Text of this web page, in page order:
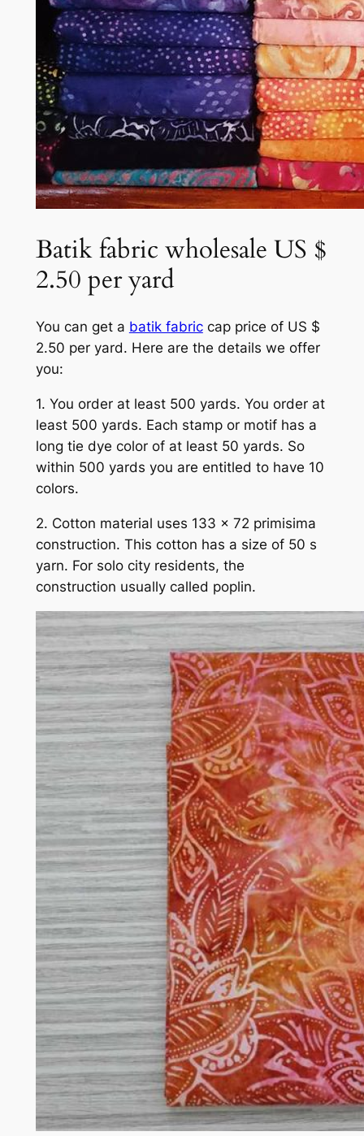
Batik fabric wholesale US $
2.50 per yard
You can get a batik fabriccap price of US $
2.50 per yard. Here are the details we offer
you:
1. You order at least 500 yards. You order at
least 500 yards. Each stamp or motif has a
long tie dye color of at least 50 yards. So
within 500 yards you are entitled to have 10
colors.
2. Cotton material uses 133 x 72 primisima
construction. This cotton has a size of 50 s
yarn. For solo city residents, the
construction usually called poplin.